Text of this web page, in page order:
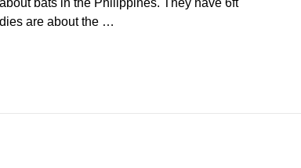
about bats in the Philippines. They have 6ft
are about the …